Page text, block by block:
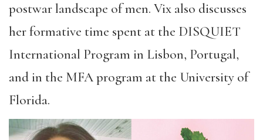
postwar landscape of men. Vix also discusses
her formative time spent at the DISQUIET
International Program in Lisbon, Portugal,
and in the MFA program at the University of
Florida.